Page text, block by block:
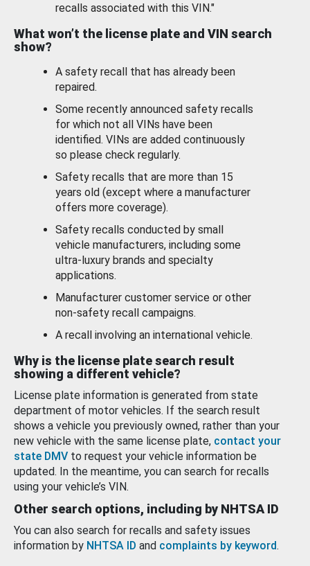
recalls associated with this VIN."
What won’t the license plate and VIN search
show?
A safety recall that has already been
repaired.
Some recently announced safety recalls
for which not all VINs have been
identified. VINs are added continuously
so please check regularly.
Safety recalls that are more than 15
years old (except where a manufacturer
offers more coverage).
Safety recalls conducted by small
vehicle manufacturers, including some
ultra-luxury brands and specialty
applications.
Manufacturer customer service or other
non-safety recall campaigns.
A recall involving an international vehicle.
Why is the license plate search result
showing a different vehicle?
License plate information is generated from state
department of motor vehicles. If the search result
shows a vehicle you previously owned, rather than your
new vehicle with the same license plate, contact your
state DMV to request your vehicle information be
updated. In the meantime, you can search for recalls
using your vehicle’s VIN.
Other search options, including by NHTSA ID
You can also search for recalls and safety issues
information by NHTSA ID and complaints by keyword.